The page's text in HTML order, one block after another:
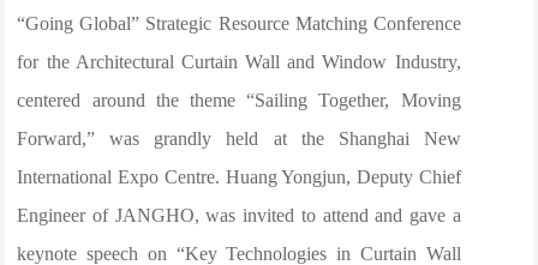
“Going Global” Strategic Resource Matching Conference
for the Architectural Curtain Wall and Window Industry,
centered around the theme “Sailing Together, Moving
Forward,” was grandly held at the Shanghai New
International Expo Centre. Huang Yongjun, Deputy Chief
Engineer of JANGHO, was invited to attend and gave a
keynote speech on “Key Technologies in Curtain Wall